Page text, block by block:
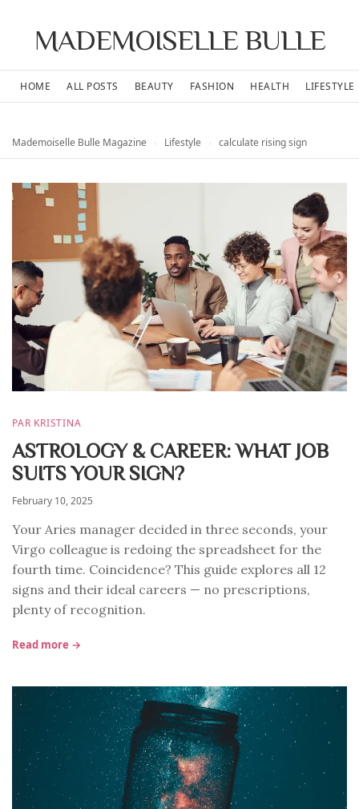
MADEMOISELLE BULLE
HOME ALL POSTS BEAUTY FASHION HEALTH LIFESTYLE
Mademoiselle Bulle Magazine Lifestyle calculate rising sign
PAR KRISTINA
ASTROLOGY & CAREER: WHAT JOB
SUITS YOUR SIGN?
February 10, 2025
Your Aries manager decided in three seconds, your
Virgo colleague is redoing the spreadsheet for the
fourth time. Coincidence? This guide explores all 12
signs and their ideal careers — no prescriptions,
plenty of recognition.
Read more →